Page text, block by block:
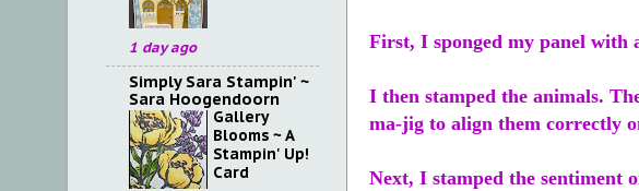
First, I sponged my panel with
I then stamped the animals.
ma-jig to align them correctly
Next, I stamped the sentiment
1 day ago
Simply Sara Stampin' ~
Sara Hoogendoorn
Gallery
Blooms ~ A
Stampin' Up!
Card